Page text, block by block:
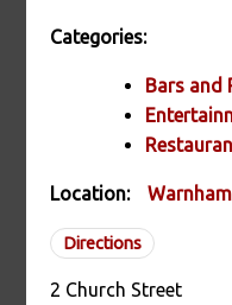
Categories:
Bars and
Location: Warnham
Directions
2 Church Street